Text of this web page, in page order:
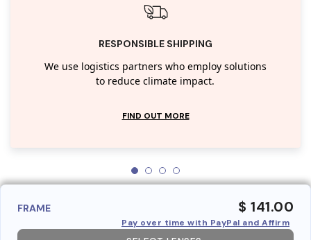
RESPONSIBLE SHIPPING
We use logistics partners who employ solutions
to reduce climate impact.
FIND OUT MORE
FRAME $ 141.00
Pay over time with PayPal and Affirm